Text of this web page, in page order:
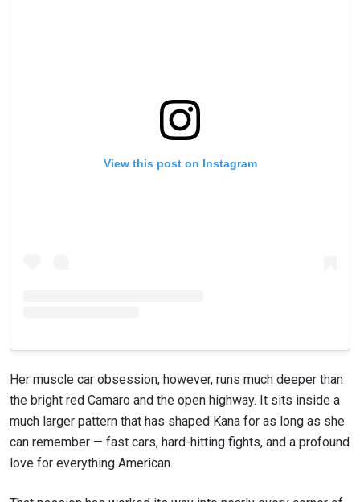
View this post on Instagram
Her muscle car obsession, however, runs much deeper than
the bright red Camaro and the open highway. It sits inside a
much larger pattern that has shaped Kana for as long as she
can remember — fast cars, hard-hitting fights, and a profound
love for everything American.